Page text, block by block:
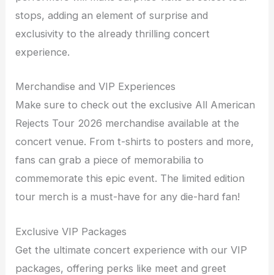
stops, adding an element of surprise and
exclusivity to the already thrilling concert
experience.
Merchandise and VIP Experiences
Make sure to check out the exclusive All American
Rejects Tour 2026 merchandise available at the
concert venue. From t-shirts to posters and more,
fans can grab a piece of memorabilia to
commemorate this epic event. The limited edition
tour merch is a must-have for any die-hard fan!
Exclusive VIP Packages
Get the ultimate concert experience with our VIP
packages, offering perks like meet and greet